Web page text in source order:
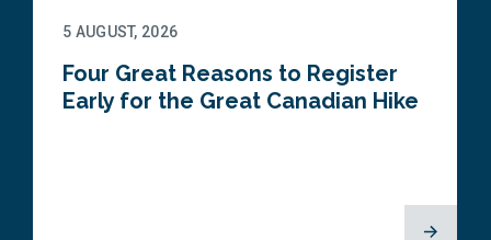
5 AUGUST, 2026
Four Great Reasons to Register
Early for the Great Canadian Hike